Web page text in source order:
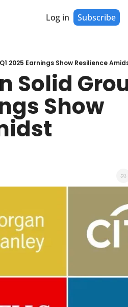
Log in Subscribe
2025 Earnings Show Resilience
Solid
Show